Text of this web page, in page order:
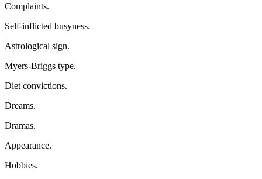
Complaints.
Self-inflicted busyness.
Astrological sign.
Myers-Briggs type.
Diet convictions.
Dreams.
Dramas.
Appearance.
Hobbies.